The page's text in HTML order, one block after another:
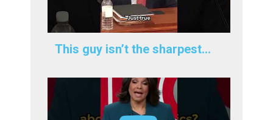
This guy isn’t the sharpest…